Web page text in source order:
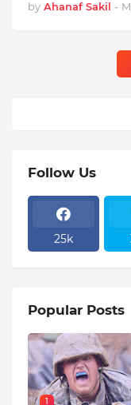
by Ahanaf Sakil -
Follow Us
25k
Popular Posts
1